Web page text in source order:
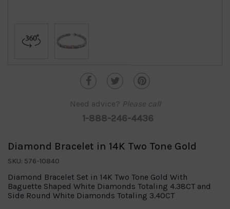
Need advice? Please call
1-888-246-4436
Diamond Bracelet in 14K Two Tone Gold
SKU: 576-10840
Diamond Bracelet Set in 14K Two Tone Gold With
Baguette Shaped White Diamonds Totaling 4.38CT and
Side Round White Diamonds Totaling 3.40CT